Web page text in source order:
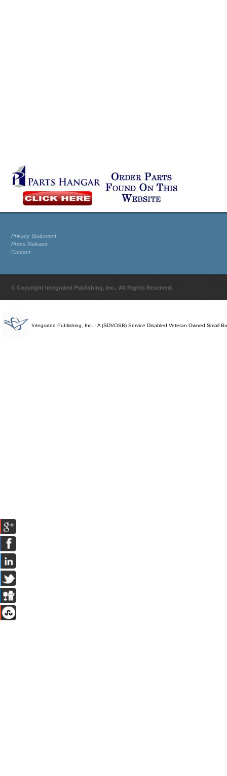
Privacy Statement
Press Release
Contact
© Copyright Integrated Publishing, Inc.. All Rights Reserved.
Integrated Publishing, Inc. - A (SDVOSB) Service Disabled Veteran Owned Small